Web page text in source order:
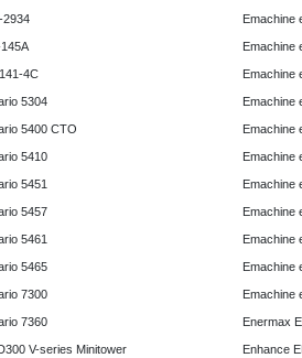
2934
4C
5304
5400 CTO
5410
5451
5457
5461
5465
7300
7360
V-series Minitower
Emachine
Emachine
Emachine
Emachine
Emachine
Emachine
Emachine
Emachine
Emachine
Emachine
Emachine
Enermax
Enhance